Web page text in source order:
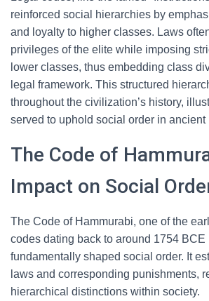
reinforced social hierarchies by
and loyalty to higher classes. Laws
privileges of the elite while imposing
lower classes, thus embedding class
legal framework. This structured
throughout the civilization’s history,
served to uphold social order in ancient
The Code of
Impact on Social
The Code of Hammurabi, one of the
codes dating back to around 1754
fundamentally shaped social order. It
laws and corresponding punishments,
hierarchical distinctions within society.